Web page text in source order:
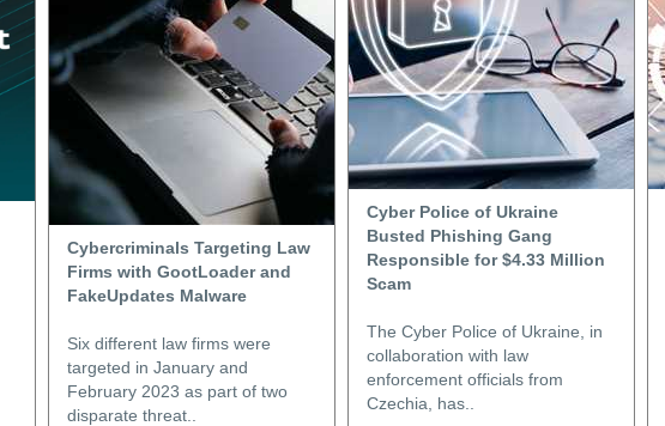
Cyber Police of Ukraine
Busted Phishing Gang
Responsible for $4.33 Million
Scam
The Cyber Police of Ukraine, in
collaboration with law
enforcement officials from
Czechia, has..
Cybercriminals Targeting Law
Firms with GootLoader and
FakeUpdates Malware
Six different law firms were
targeted in January and
February 2023 as part of two
disparate threat..